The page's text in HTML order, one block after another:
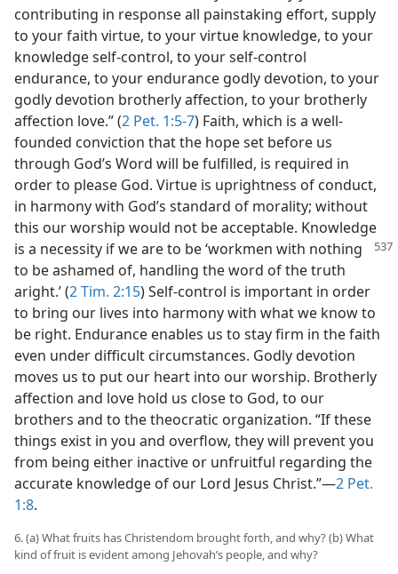
contributing in response all painstaking effort, supply
to your faith virtue, to your virtue knowledge, to your
knowledge self-control, to your self-control
endurance, to your endurance godly devotion, to your
godly devotion brotherly affection, to your brotherly
affection love.” (2 Pet. 1:5-7) Faith, which is a well-
founded conviction that the hope set before us
through God’s Word will be fulfilled, is required in
order to please God. Virtue is uprightness of conduct,
in harmony with God’s standard of morality; without
this our worship would not be acceptable. Knowledge
is a necessity if weare to be ‘workmen with nothing
to be ashamed of, handling the word of the truth
aright.’ (2 Tim. 2:15) Self-control is important in order
to bring our lives into harmony with what we know to
be right. Endurance enables us to stay firm in the faith
even under difficult circumstances. Godly devotion
moves us to put our heart into our worship. Brotherly
affection and love hold us close to God, to our
brothers and to the theocratic organization. “If these
things exist in you and overflow, they will prevent you
from being either inactive or unfruitful regarding the
accurate knowledge of our Lord Jesus Christ.”—2 Pet.
1:8.
6. (a) What fruits has Christendom brought forth, and why? (b) What
kind of fruit is evident among Jehovah’s people, and why?